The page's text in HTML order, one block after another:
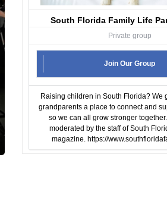
South Florida Family Life
Private group
Join Our Group
Raising children in South Florida? We
grandparents a place to connect and
so we can all grow stronger
moderated by the staff of South
magazine.https://